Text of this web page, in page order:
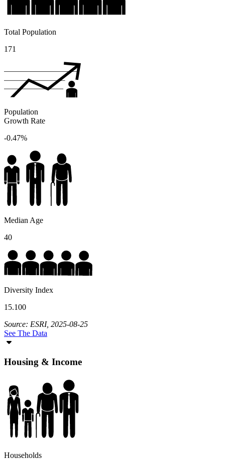
Total Population
171
Population
Growth Rate
-0.47%
Median Age
40
Diversity Index
15.100
Source: ESRI, 2025-08-25
See The Data
Housing & Income
Households